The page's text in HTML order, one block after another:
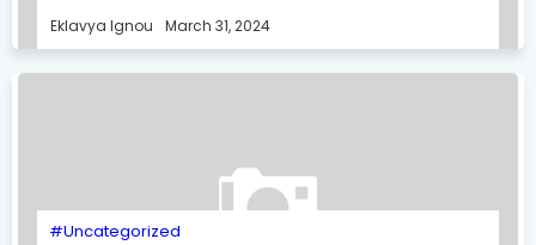
Eklavya Ignou March 31, 2024
Uncategorized